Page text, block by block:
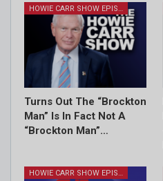
HOWIE CARR SHOW EPISODES
Turns Out The “Brockton
Man” Is In Fact Not A
“Brockton Man”…
HOWIE CARR SHOW EPISODES